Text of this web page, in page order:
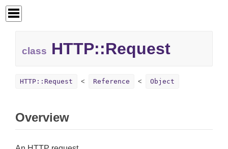
class HTTP::Request
HTTP::Request Reference Object
Overview